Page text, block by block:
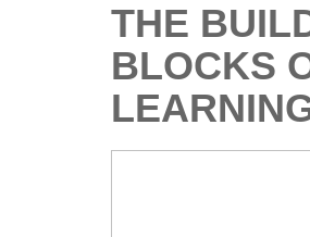
THE
BLOCKS